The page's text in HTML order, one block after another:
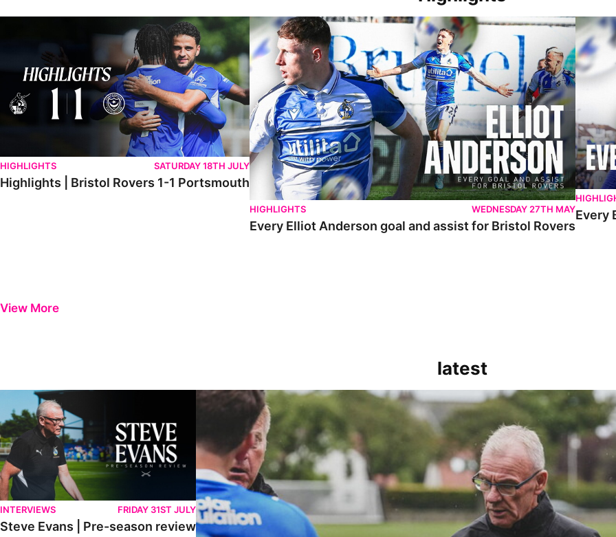
Highlights | Bristol Rovers 1-1 Portsmouth
HIGHLIGHTS SATURDAY 18TH JULY
Highlights | Bristol Rovers 1-1 Portsmouth
Every Elliot Anderson goal and assist for Bristol Rovers
HIGHLIGHTS WEDNESDAY 27TH MAY
Every Elliot Anderson goal and assist for Bristol Rovers
Every
Every
View More
latest
Steve Evans | Pre-season review
INTERVIEWS FRIDAY 31ST JULY
Steve Evans | Pre-season review
"It was a really good workout for us" | Steve Evans reflects on Bristol Rovers' draw with